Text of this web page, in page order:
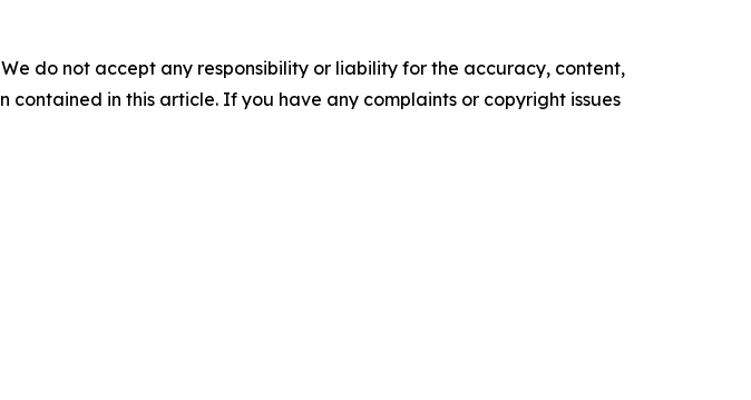
do not accept any responsibility or liability for the accuracy, content,
in this article. If you have any complaints or copyright issues